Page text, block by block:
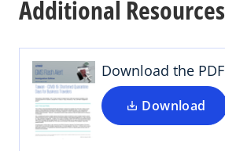
Additional Resources
Download the PDF
Download
e
s
i
n
a
n